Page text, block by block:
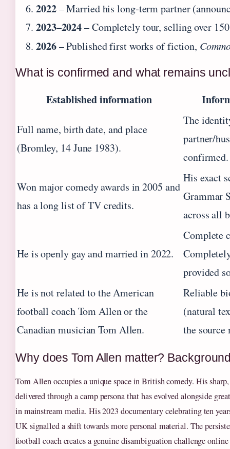
2022– Married his long‑term partner
2023–2024– Completely tour, selling over
2026– Published first works of fiction,
What is confirmed and what remains
Established information
Full name, birth date, and place
(Bromley, 14 June 1983).
The
partner/
confirmed.
Won major comedy awards in 2005 and
has a long list of TV credits.
His exact
Grammar
across all
He is openly gay and married in 2022.
Complete
provided
He is not related to the American
football coach Tom Allen or the
Canadian musician Tom Allen.
Reliable
(natural
the source
Why does Tom Allen matter?
Tom Allen occupies a unique space in British comedy. His
delivered through a camp persona that has evolved alongside
in mainstream media. His 2023 documentary celebrating ten
UK signalled a shift towards more personal material. The
football coach creates a genuine disambiguation challenge